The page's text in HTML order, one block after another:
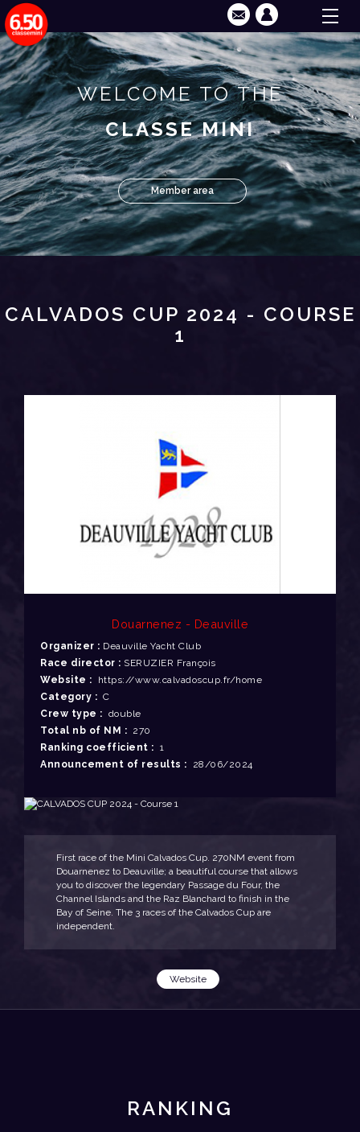
WELCOME TO THE
CLASSE MINI
Member area
CALVADOS CUP 2024 - COURSE
1
Douarnenez - Deauville
Organizer : Deauville Yacht Club
Race director : SERUZIER François
Website :
https://www.calvadoscup.fr/home
Category : C
Crew type : double
Total nb of NM : 270
Ranking coefficient : 1
Announcement of results : 28/06/2024
First race of the Mini Calvados Cup. 270NM event from
Douarnenez to Deauville; a beautiful course that allows
you to discover the legendary Passage du Four, the
Channel Islands and the Raz Blanchard to finish in the
Bay of Seine. The 3 races of the Calvados Cup are
independent.
Website
RANKING